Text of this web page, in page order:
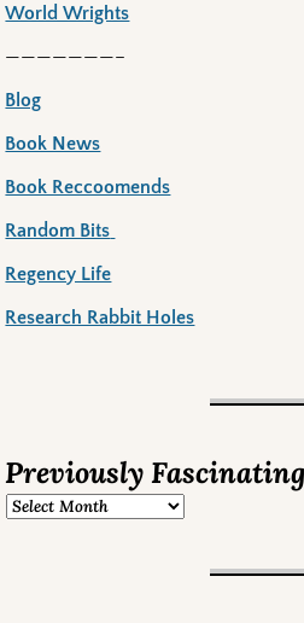
World Wrights
———————–
Blog
Book News
Book Reccoomends
Random Bits
Regency Life
Research Rabbit Holes
Previously